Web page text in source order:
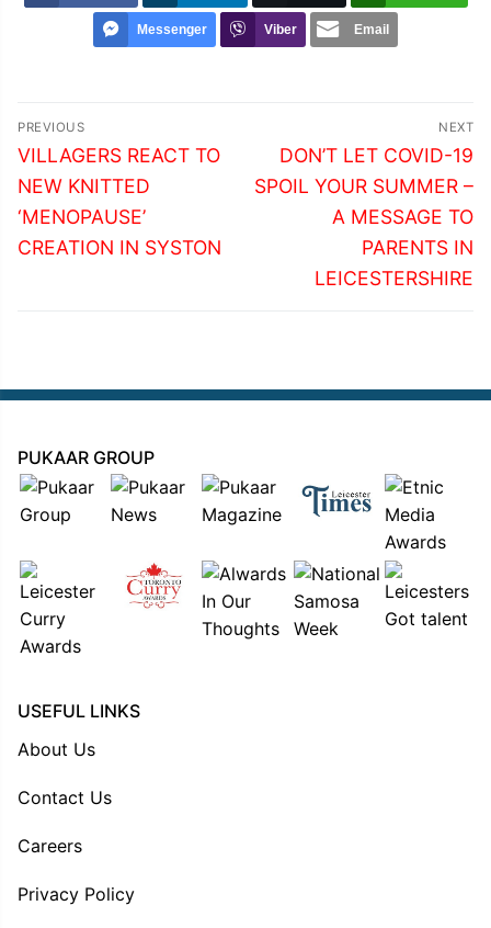
Messenger Viber Email
Post
navigation
PREVIOUS
Previous
post:
VILLAGERS REACT TO
NEW KNITTED
‘MENOPAUSE’
CREATION IN SYSTON
NEXT
Next
post:
DON’T LET COVID-19
SPOIL YOUR SUMMER –
A MESSAGE TO
PARENTS IN
LEICESTERSHIRE
PUKAAR GROUP
USEFUL LINKS
About Us
Contact Us
Careers
Privacy Policy